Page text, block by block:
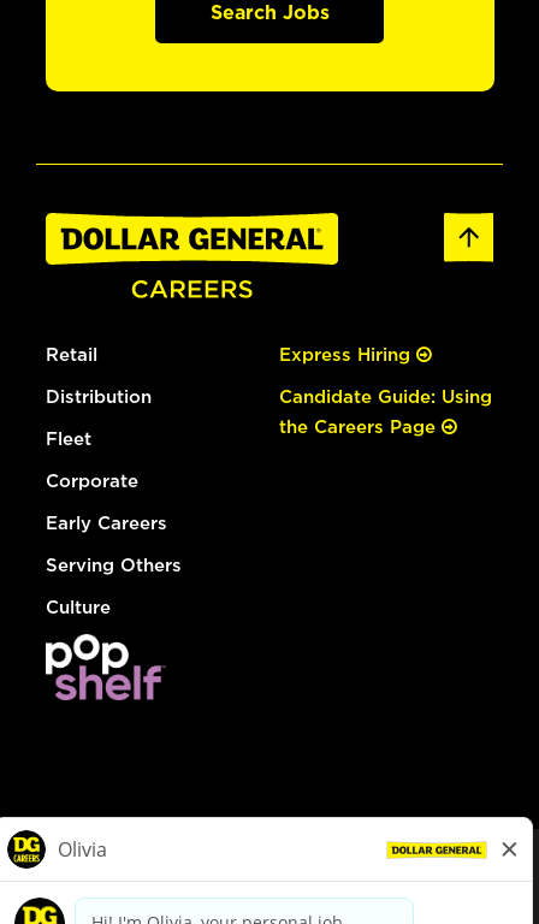
Search Jobs
Retail
Distribution
Fleet
Corporate
Early Careers
Serving Others
Culture
Express Hiring
Candidate Guide: Using
the Careers Page